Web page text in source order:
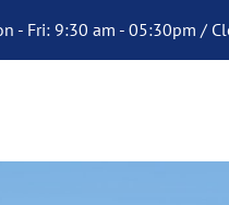
- Fri: 9:30 am - 05:30pm /